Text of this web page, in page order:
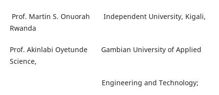
Prof. Martin S. Onuorah Independent University, Kigali,
Rwanda
Prof. Akinlabi Oyetunde Gambian University of Applied
Science,
Engineering and Technology;